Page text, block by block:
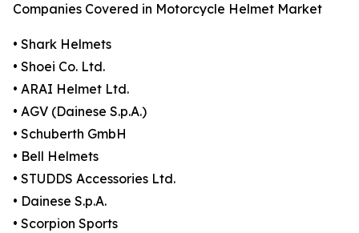
Companies Covered in Motorcycle Helmet Market
• Shark Helmets
• Shoei Co. Ltd.
• ARAI Helmet Ltd.
• AGV (Dainese S.p.A.)
• Schuberth GmbH
• Bell Helmets
• STUDDS Accessories Ltd.
• Dainese S.p.A.
• Scorpion Sports